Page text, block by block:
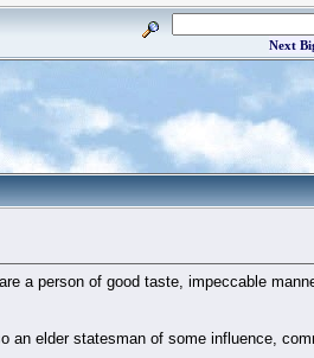
Next
a person of good taste, impeccable
elder statesman of some influence,